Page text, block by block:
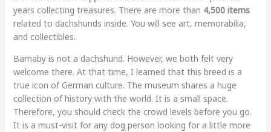
years collecting treasures. There are more than 4,500 items
related to dachshunds inside. You will see art, memorabilia,
and collectibles.
Barnaby is not a dachshund. However, we both felt very
welcome there. At that time, I learned that this breed is a
true icon of German culture. The museum shares a huge
collection of history with the world. It is a small space.
Therefore, you should check the crowd levels before you go.
It is a must-visit for any dog person looking for a little more